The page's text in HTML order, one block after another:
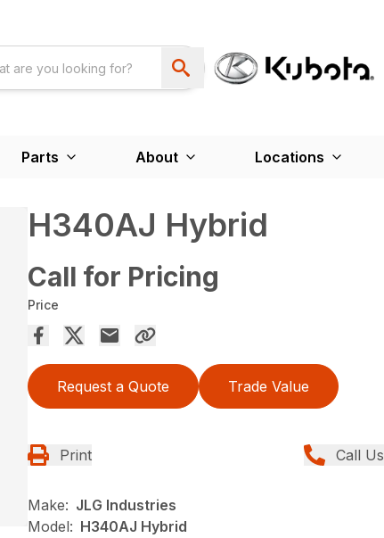
Parts About Locations
H340AJ Hybrid
Call for Pricing
Price
Request a Quote Trade Value
Print Call Us
Make: JLG Industries
Model: H340AJ Hybrid